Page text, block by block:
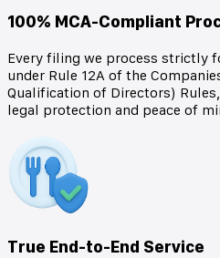
100% MCA-Compliant
Every filing we process strictly
under Rule 12A of the
Qualification of Directors)
legal protection and peace of
True End-to-End Service